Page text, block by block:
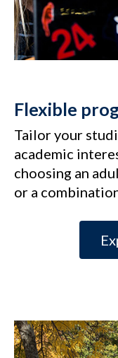
Flexible
Tailor your
academic
choosing an
or a